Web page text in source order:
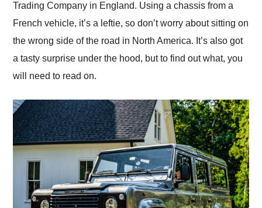
Trading Company in England. Using a chassis from a
French vehicle, it’s a leftie, so don’t worry about sitting on
the wrong side of the road in North America. It’s also got
a tasty surprise under the hood, but to find out what, you
will need to read on.